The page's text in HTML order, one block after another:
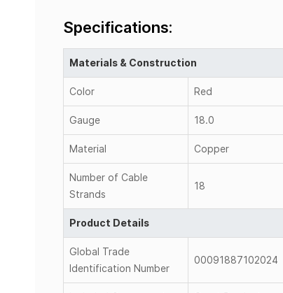
Specifications:
Materials & Construction
Color Red
Gauge 18.0
Material Copper
Number of Cable
Strands
18
Product Details
Global Trade
Identification Number
00091887102024